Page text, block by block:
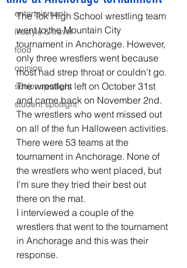
entertainment
lifestyle & travel
food
opinion
senior spotlight
student spotlight
The Tok High School wrestling team
went to the Mountain City
tournament in Anchorage. However,
only three wrestlers went because
most had strep throat or couldn't go.
The wrestlers left on October 31st
and came back on November 2nd.
The wrestlers who went missed out
on all of the fun Halloween activities.
There were 53 teams at the
tournament in Anchorage. None of
the wrestlers who went placed, but
I'm sure they tried their best out
there on the mat.
I interviewed a couple of the
wrestlers that went to the tournament
in Anchorage and this was their
response.